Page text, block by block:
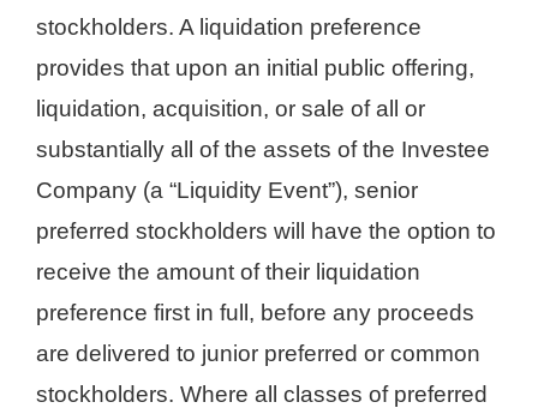
stockholders. A liquidation preference
provides that upon an initial public offering,
liquidation, acquisition, or sale of all or
substantially all of the assets of the Investee
Company (a “Liquidity Event”), senior
preferred stockholders will have the option to
receive the amount of their liquidation
preference first in full, before any proceeds
are delivered to junior preferred or common
stockholders. Where all classes of preferred